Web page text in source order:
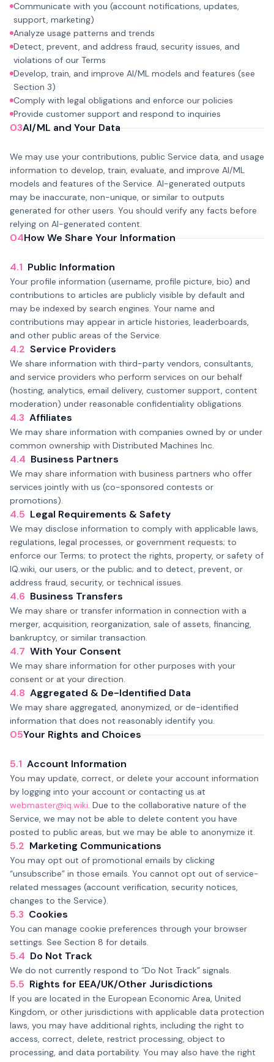
Communicate with you (account notifications, updates,
support, marketing)
Analyze usage patterns and trends
Detect, prevent, and address fraud, security issues, and
violations of our Terms
Develop, train, and improve AI/ML models and features (see
Section 3)
Comply with legal obligations and enforce our policies
Provide customer support and respond to inquiries
03AI/ML and Your Data
We may use your contributions, public Service data, and usage
information to develop, train, evaluate, and improve AI/ML
models and features of the Service. AI-generated outputs
may be inaccurate, non-unique, or similar to outputs
generated for other users. You should verify any facts before
relying on AI-generated content.
04How We Share Your Information
4.1 Public Information
Your profile information (username, profile picture, bio) and
contributions to articles are publicly visible by default and
may be indexed by search engines. Your name and
contributions may appear in article histories, leaderboards,
and other public areas of the Service.
4.2 Service Providers
We share information with third-party vendors, consultants,
and service providers who perform services on our behalf
(hosting, analytics, email delivery, customer support, content
moderation) under reasonable confidentiality obligations.
4.3 Affiliates
We may share information with companies owned by or under
common ownership with Distributed Machines Inc.
4.4 Business Partners
We may share information with business partners who offer
services jointly with us (co-sponsored contests or
promotions).
4.5 Legal Requirements & Safety
We may disclose information to comply with applicable laws,
regulations, legal processes, or government requests; to
enforce our Terms; to protect the rights, property, or safety of
IQ.wiki, our users, or the public; and to detect, prevent, or
address fraud, security, or technical issues.
4.6 Business Transfers
We may share or transfer information in connection with a
merger, acquisition, reorganization, sale of assets, financing,
bankruptcy, or similar transaction.
4.7 With Your Consent
We may share information for other purposes with your
consent or at your direction.
4.8 Aggregated & De-Identified Data
We may share aggregated, anonymized, or de-identified
information that does not reasonably identify you.
05Your Rights and Choices
5.1 Account Information
You may update, correct, or delete your account information
by logging into your account or contacting us at
webmaster@iq.wiki. Due to the collaborative nature of the
Service, we may not be able to delete content you have
posted to public areas, but we may be able to anonymize it.
5.2 Marketing Communications
You may opt out of promotional emails by clicking
“unsubscribe” in those emails. You cannot opt out of service-
related messages (account verification, security notices,
changes to the Service).
5.3 Cookies
You can manage cookie preferences through your browser
settings. See Section 8 for details.
5.4 Do Not Track
We do not currently respond to “Do Not Track” signals.
5.5 Rights for EEA/UK/Other Jurisdictions
If you are located in the European Economic Area, United
Kingdom, or other jurisdictions with applicable data protection
laws, you may have additional rights, including the right to
access, correct, delete, restrict processing, object to
processing, and data portability. You may also have the right